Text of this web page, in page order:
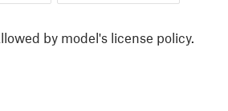
by model's license policy.